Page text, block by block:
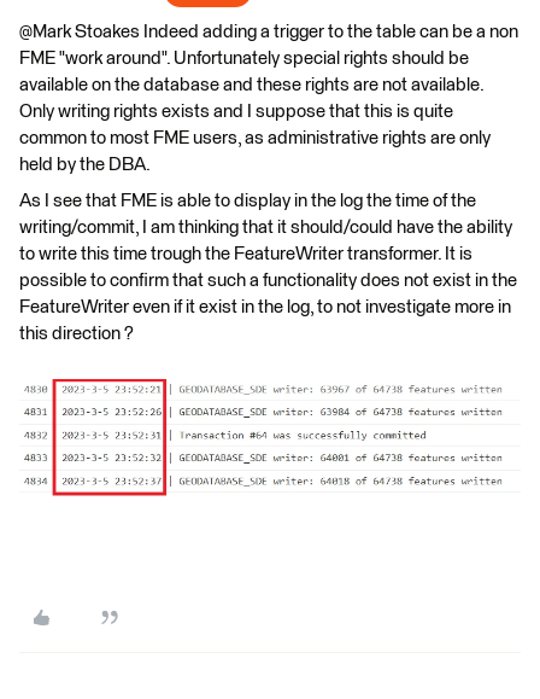
@Mark Stoakes​ Indeed adding a trigger to the table can be a non
FME "work around". Unfortunately special rights should be
available on the database and these rights are not available.
Only writing rights exists and I suppose that this is quite
common to most FME users, as administrative rights are only
held by the DBA.
As I see that FME is able to display in the log the time of the
writing/commit, I am thinking that it should/could have the ability
to write this time trough the FeatureWriter transformer. It is
possible to confirm that such a functionality does not exist in the
FeatureWriter even if it exist in the log, to not investigate more in
this direction ?